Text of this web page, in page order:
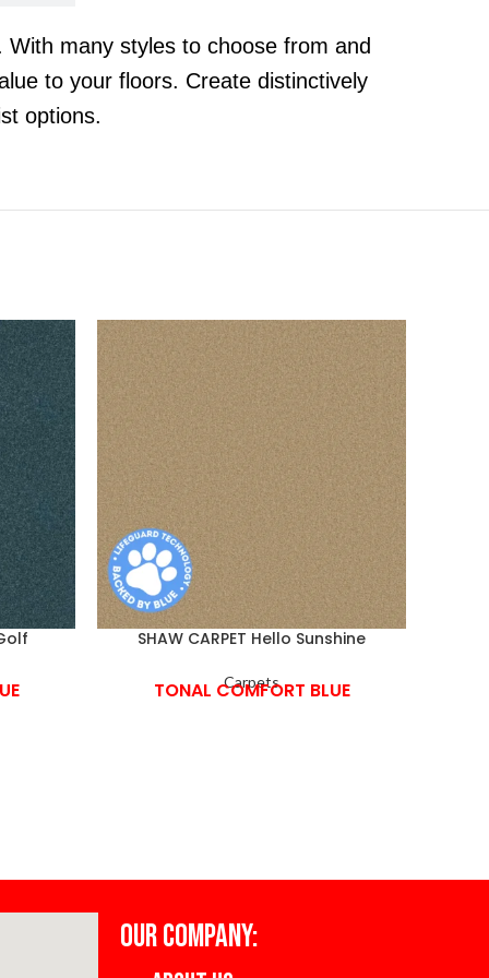
many styles to choose from and
to your floors. Create distinctively
options.
SHAW CARPET Hello Sunshine
Carpets
TONAL COMFORT BLUE
OUR COMPANY: